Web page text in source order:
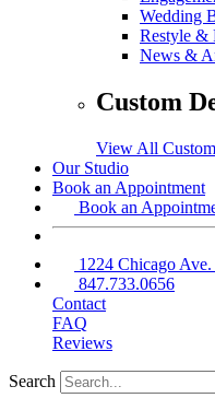
Wedding
Restyle &
News &
Custom
View All
Our Studio
Book an Appointment
Book an
1224 Chicago
847.733.0656
Contact
FAQ
Reviews
Search